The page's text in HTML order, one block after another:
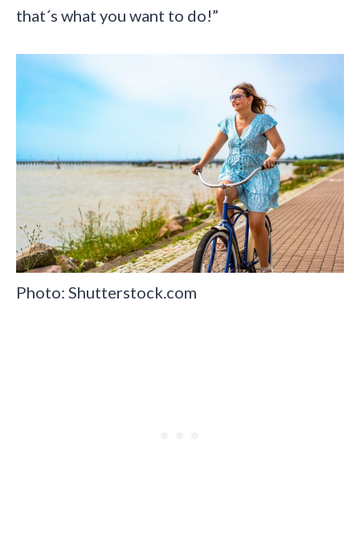
that´s what you want to do!”
Photo: Shutterstock.com